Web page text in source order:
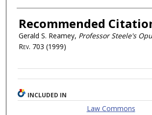
Recommended
Gerald S. Reamey, Professor Steele's
Rev. 703 (1999)
INCLUDED IN
Law Commons